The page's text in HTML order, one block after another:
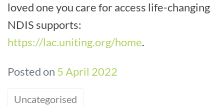
loved one you care for access life-changing
NDIS supports:
https://lac.uniting.org/home.
Posted on 5 April 2022
Uncategorised